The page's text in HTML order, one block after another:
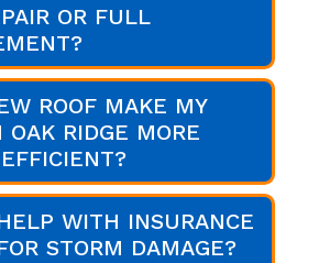
OR FULL
ROOF MAKE MY
OAK RIDGE MORE
WITH INSURANCE
STORM DAMAGE?